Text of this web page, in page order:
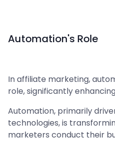
Automation's Role
In affiliate marketing,
role, significantly
Automation, primarily
technologies, is
marketers conduct their